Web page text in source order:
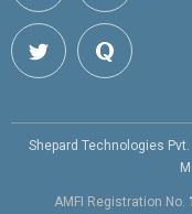
Shepard Technologies
AMFI Registration No.